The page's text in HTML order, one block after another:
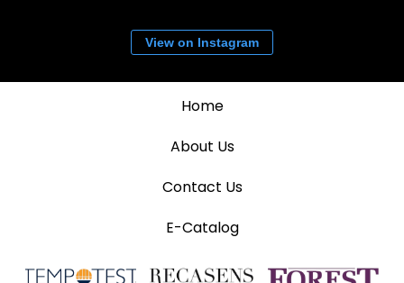
View on Instagram
Home
About Us
Contact Us
E-Catalog